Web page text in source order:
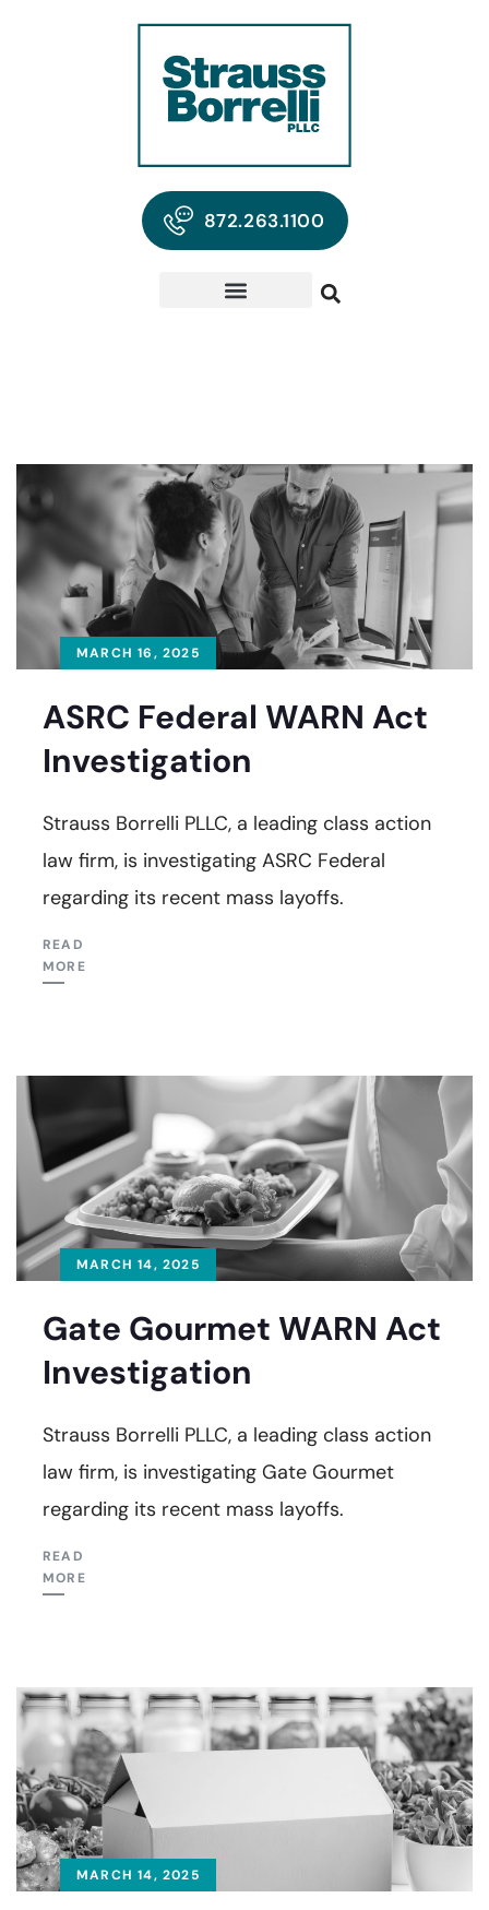
872.263.1100
MARCH 16, 2025
ASRC Federal WARN Act
Investigation
Strauss Borrelli PLLC, a leading class action
law firm, is investigating ASRC Federal
regarding its recent mass layoffs.
READ
MORE
MARCH 14, 2025
Gate Gourmet WARN Act
Investigation
Strauss Borrelli PLLC, a leading class action
law firm, is investigating Gate Gourmet
regarding its recent mass layoffs.
READ
MORE
MARCH 14, 2025